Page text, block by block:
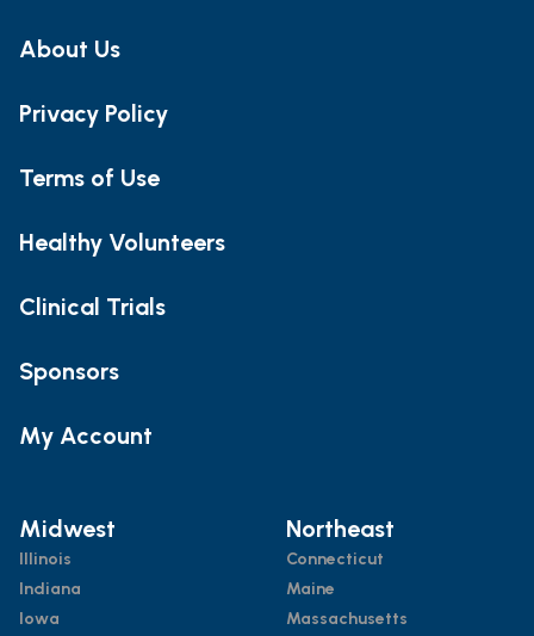
About Us
Privacy Policy
Terms of Use
Healthy Volunteers
Clinical Trials
Sponsors
My Account
Midwest
Illinois
Indiana
Iowa
Northeast
Connecticut
Maine
Massachusetts